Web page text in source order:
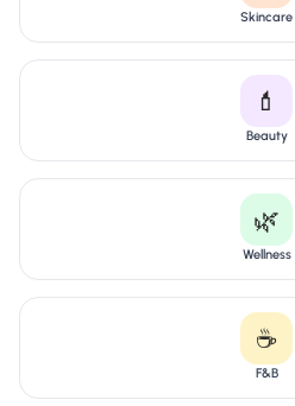
Skincare
💄
Beauty
🌿
Wellness
☕
F&B